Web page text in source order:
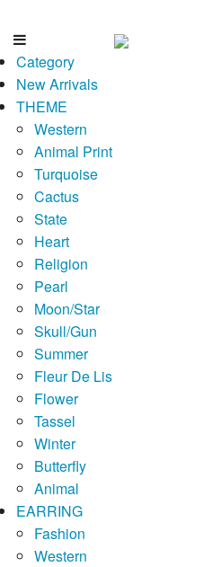
Category
New Arrivals
THEME
Western
Animal Print
Turquoise
Cactus
State
Heart
Religion
Pearl
Moon/Star
Skull/Gun
Summer
Fleur De Lis
Flower
Tassel
Winter
Butterfly
Animal
EARRING
Fashion
Western